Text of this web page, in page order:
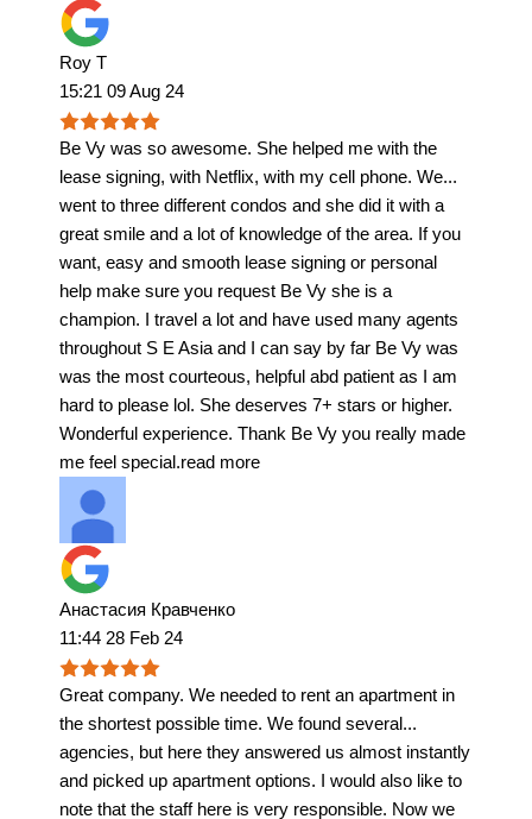
Roy T
15:21 09 Aug 24
Be Vy was so awesome. She helped me with the
lease signing, with Netflix, with my cell phone. We...
went to three different condos and she did it with a
great smile and a lot of knowledge of the area. If you
want, easy and smooth lease signing or personal
help make sure you request Be Vy she is a
champion. I travel a lot and have used many agents
throughout S E Asia and I can say by far Be Vy was
was the most courteous, helpful abd patient as I am
hard to please lol. She deserves 7+ stars or higher.
Wonderful experience. Thank Be Vy you really made
me feel special.read more
Анастасия Кравченко
11:44 28 Feb 24
Great company. We needed to rent an apartment in
the shortest possible time. We found several...
agencies, but here they answered us almost instantly
and picked up apartment options. I would also like to
note that the staff here is very responsible. Now we